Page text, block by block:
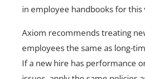
in employee handbooks for this
Axiom recommends treating
employees the same as long-
If a new hire has performance